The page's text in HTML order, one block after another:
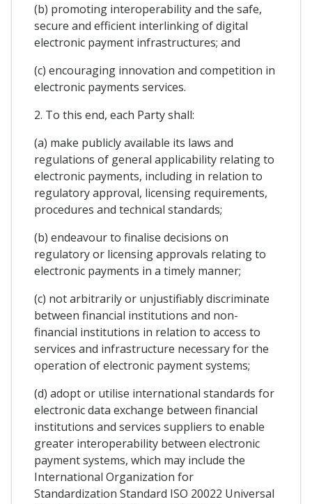
(b) promoting interoperability and the safe,
secure and efficient interlinking of digital
electronic payment infrastructures; and
(c) encouraging innovation and competition in
electronic payments services.
2. To this end, each Party shall:
(a) make publicly available its laws and
regulations of general applicability relating to
electronic payments, including in relation to
regulatory approval, licensing requirements,
procedures and technical standards;
(b) endeavour to finalise decisions on
regulatory or licensing approvals relating to
electronic payments in a timely manner;
(c) not arbitrarily or unjustifiably discriminate
between financial institutions and non-
financial institutions in relation to access to
services and infrastructure necessary for the
operation of electronic payment systems;
(d) adopt or utilise international standards for
electronic data exchange between financial
institutions and services suppliers to enable
greater interoperability between electronic
payment systems, which may include the
International Organization for
Standardization Standard ISO 20022 Universal